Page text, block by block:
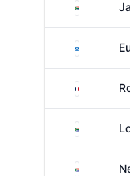
South
Scotland
France
South
South